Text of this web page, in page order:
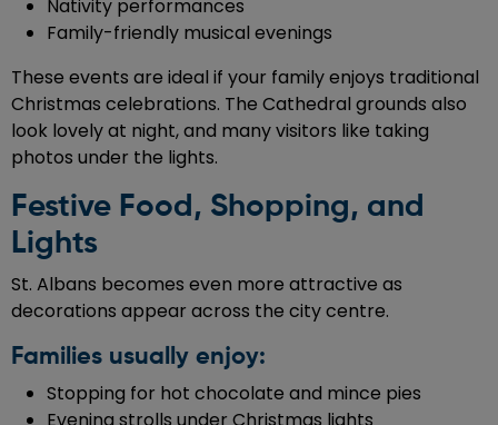
Nativity performances
Family-friendly musical evenings
These events are ideal if your family enjoys traditional
Christmas celebrations. The Cathedral grounds also
look lovely at night, and many visitors like taking
photos under the lights.
Festive Food, Shopping, and
Lights
St. Albans becomes even more attractive as
decorations appear across the city centre.
Families usually enjoy:
Stopping for hot chocolate and mince pies